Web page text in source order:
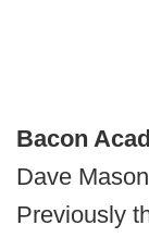
Bacon
Dave
Previously